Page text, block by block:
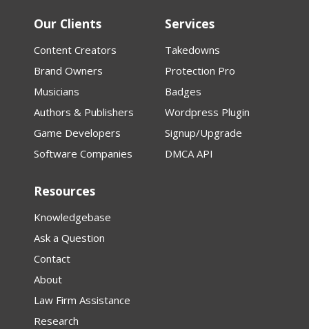
Our Clients
Content Creators
Brand Owners
Musicians
Authors & Publishers
Game Developers
Software Companies
Services
Takedowns
Protection Pro
Badges
Wordpress Plugin
Signup/Upgrade
DMCA API
Resources
Knowledgebase
Ask a Question
Contact
About
Law Firm Assistance
Research